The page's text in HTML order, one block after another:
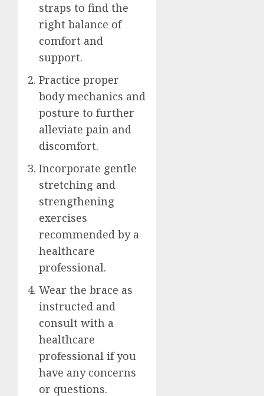
straps to find the
right balance of
comfort and
support.
Practice proper
body mechanics and
posture to further
alleviate pain and
discomfort.
Incorporate gentle
stretching and
strengthening
exercises
recommended by a
healthcare
professional.
Wear the brace as
instructed and
consult with a
healthcare
professional if you
have any concerns
or questions.